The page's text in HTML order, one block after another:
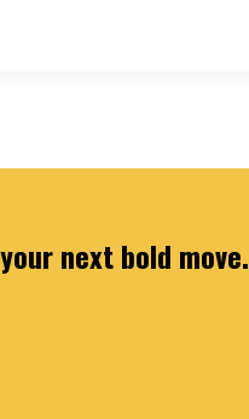
next bold move.